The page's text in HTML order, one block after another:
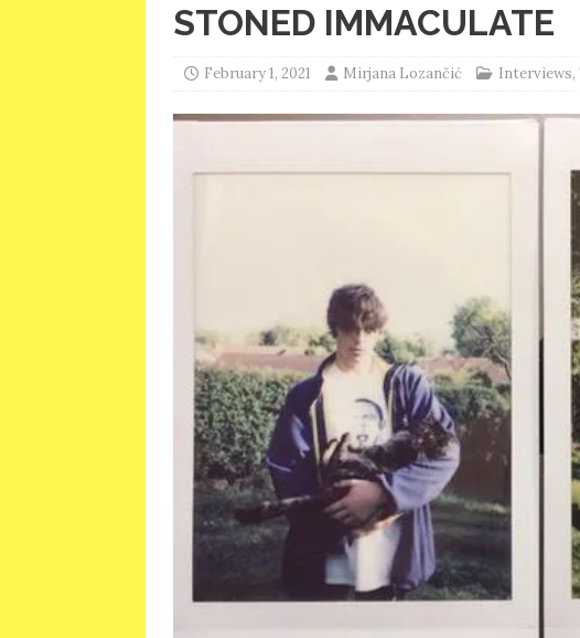
STONED IMMACULATE
February 1, 2021 Mirjana Lozančić Interviews,